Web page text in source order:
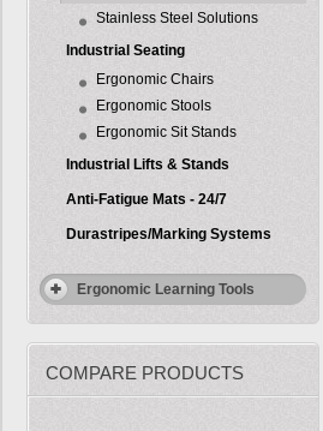
Stainless Steel Solutions
Industrial Seating
Ergonomic Chairs
Ergonomic Stools
Ergonomic Sit Stands
Industrial Lifts & Stands
Anti-Fatigue Mats - 24/7
Durastripes/Marking Systems
Ergonomic Learning Tools
COMPARE PRODUCTS